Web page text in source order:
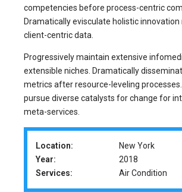
competencies before process-centric
Dramatically evisculate holistic
client-centric data.
Progressively maintain extensive
extensible niches. Dramatically
metrics after resource-leveling
pursue diverse catalysts for change for
meta-services.
Location:
New York
Year:
2018
Services:
Air Condition